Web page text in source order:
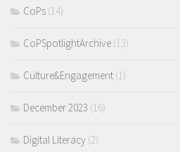
CoPs (14)
CoPSpotlightArchive (13)
Culture&Engagement (1)
December 2023 (16)
Digital Literacy (2)